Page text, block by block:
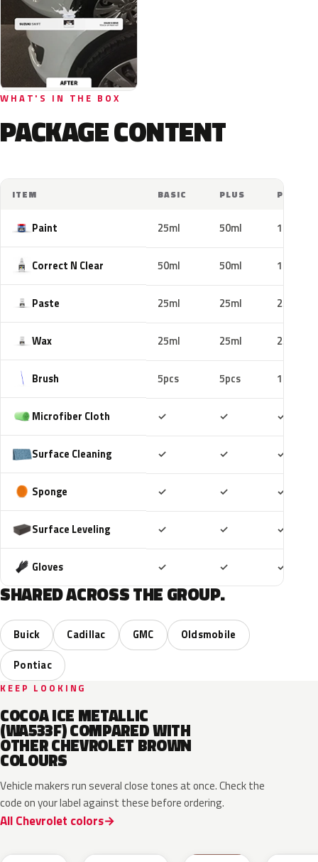
WHAT'S IN THE BOX
PACKAGE CONTENT
ITEM BASIC PLUS PRO
Paint 25ml 50ml 100ml
Correct N Clear 50ml 50ml 100ml
Paste 25ml 25ml 25ml
Wax 25ml 25ml 25ml
Brush 5pcs 5pcs 10pcs
Microfiber Cloth ✓ ✓ ✓
Surface Cleaning ✓ ✓ ✓
Sponge ✓ ✓ ✓
Surface Leveling ✓ ✓ ✓
Gloves ✓ ✓ ✓
SHARED ACROSS THE GROUP.
Buick Cadillac GMC
Oldsmobile
Pontiac
KEEP LOOKING
COCOA ICE METALLIC
(WA533F) COMPARED WITH
OTHER CHEVROLET BROWN
COLOURS
Vehicle makers run several close tones at once. Check the
code on your label against these before ordering.
All Chevrolet colors